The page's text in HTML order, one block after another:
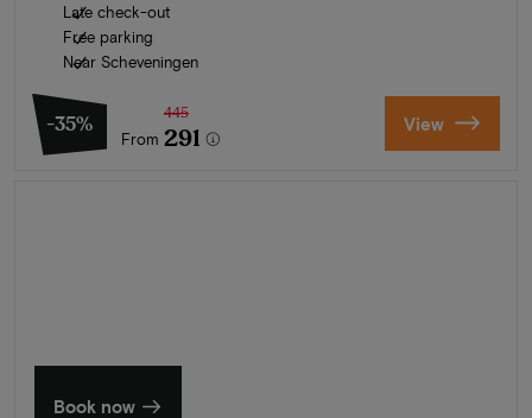
Late check-out
Free parking
Near Scheveningen
-35%
From
445
291 View
Book now